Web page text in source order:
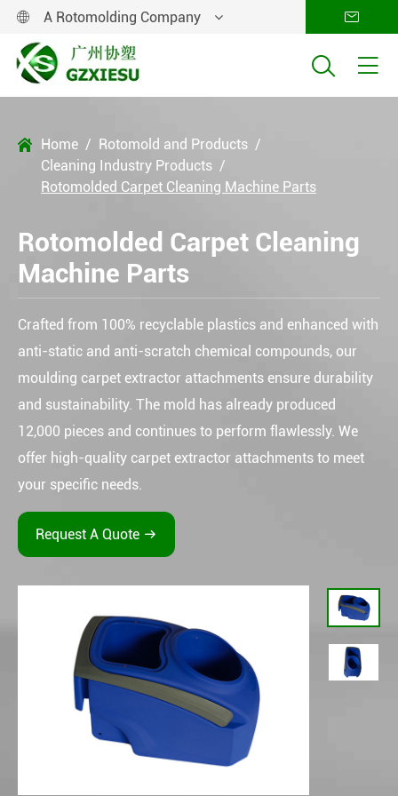
 A Rotomolding Company 
 
 Home
Rotomold and Products
Cleaning Industry Products
Rotomolded Carpet Cleaning Machine Parts
Rotomolded Carpet Cleaning
Machine Parts
Crafted from 100% recyclable plastics and enhanced with
anti-static and anti-scratch chemical compounds, our
moulding carpet extractor attachments ensure durability
and sustainability. The mold has already produced
12,000 pieces and continues to perform flawlessly. We
offer high-quality carpet extractor attachments to meet
your specific needs.
Request A Quote 